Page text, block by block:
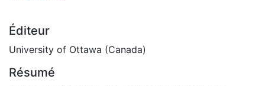
Éditeur
University of Ottawa (Canada)
Résumé